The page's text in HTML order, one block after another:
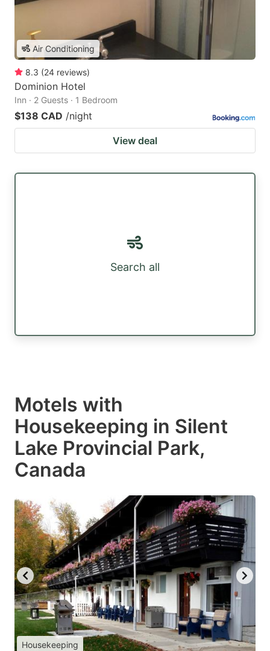
Air Conditioning
8.3 (24 reviews)
Dominion Hotel
Inn · 2 Guests · 1 Bedroom
$138 CAD /night
View deal
Search all
Motels with
Housekeeping in Silent
Lake Provincial Park,
Canada
Housekeeping